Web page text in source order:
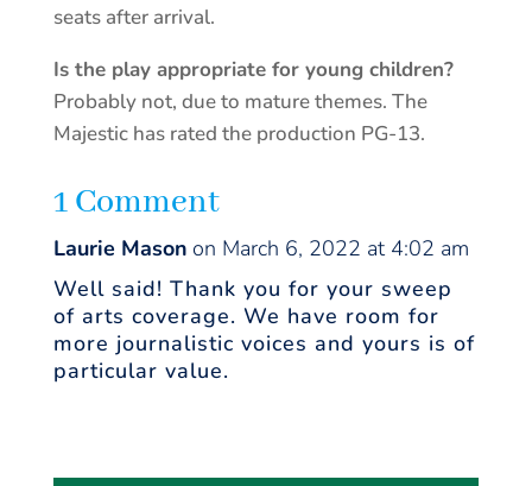
seats after arrival.
Is the play appropriate for young children?
Probably not, due to mature themes. The
Majestic has rated the production PG-13.
1 Comment
Laurie Mason on March 6, 2022 at 4:02 am
Well said! Thank you for your sweep
of arts coverage. We have room for
more journalistic voices and yours is of
particular value.